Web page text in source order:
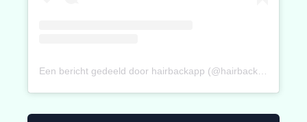
Een bericht gedeeld door hairbackapp (@hairbackapp)